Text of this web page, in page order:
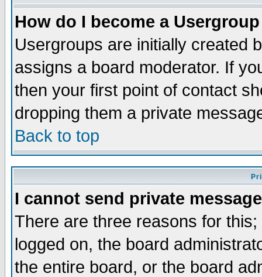
How do I become a
Usergroups are initially created
assigns a board moderator. If
then your first point of contact
dropping them a private
Back to top
I cannot send private
There are three reasons for
logged on, the board
the entire board, or the board